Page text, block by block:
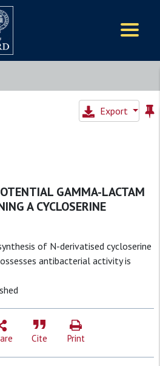
Export
GAMMA-LACTAM
A CYCLOSERINE
of N-derivatised cycloserine
antibacterial activity is
Cite Print